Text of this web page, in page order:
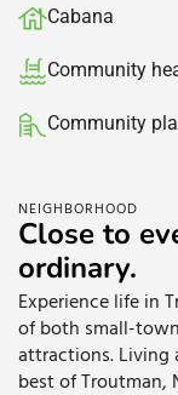
Cabana
Community
Community
NEIGHBORHOOD
Close to
ordinary.
Experience life in
of both small-
attractions. Living
best of Troutman,